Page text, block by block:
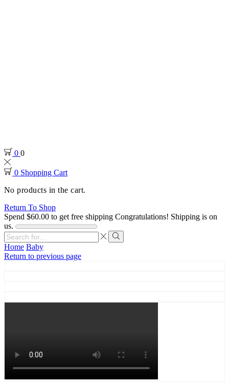
0 0
0 Shopping Cart
No products in the cart.
Return To Shop
Spend $60.00 to get free shipping Congratulations! Shipping is on
us.
Search
input
Search
Home Baby
Return to previous page